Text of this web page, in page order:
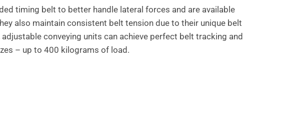
timing belt to better handle lateral forces and are available
also maintain consistent belt tension due to their unique belt
conveying units can achieve perfect belt tracking and
– up to 400 kilograms of load.